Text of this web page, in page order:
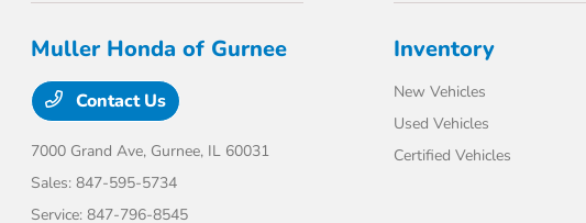
Muller Honda of Gurnee
Contact Us
7000 Grand Ave, Gurnee, IL 60031
Sales:847-595-5734
Service:847-796-8545
Inventory
New Vehicles
Used Vehicles
Certified Vehicles